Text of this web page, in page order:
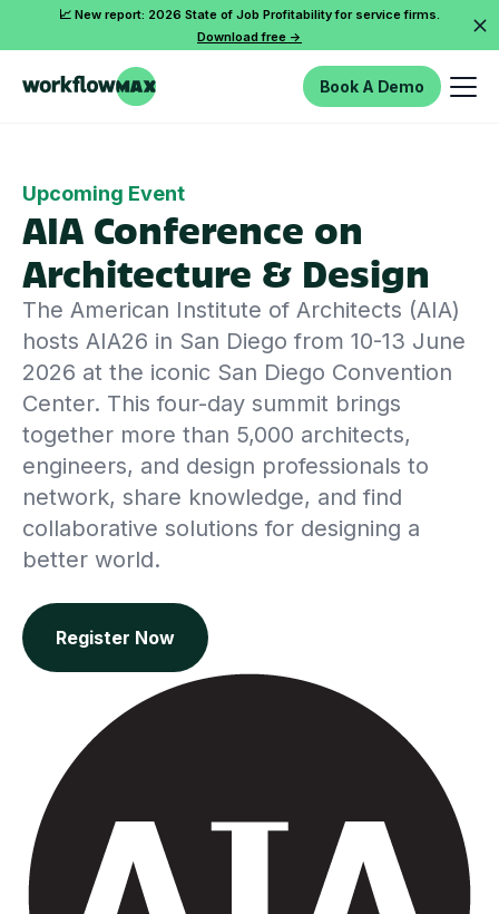
📈 New report: 2026 State of Job Profitability for service firms.
Download free ->
Book A Demo
Upcoming Event
AIA Conference on
Architecture & Design
The American Institute of Architects (AIA)
hosts AIA26 in San Diego from 10-13 June
2026 at the iconic San Diego Convention
Center. This four-day summit brings
together more than 5,000 architects,
engineers, and design professionals to
network, share knowledge, and find
collaborative solutions for designing a
better world.
Register Now